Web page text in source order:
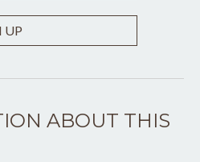
UP
ABOUT THIS